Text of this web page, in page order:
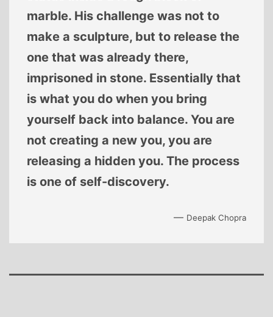
marble. His challenge was not to
make a sculpture, but to release the
one that was already there,
imprisoned in stone. Essentially that
is what you do when you bring
yourself back into balance. You are
not creating a new you, you are
releasing a hidden you. The process
is one of self-discovery.
— Deepak Chopra